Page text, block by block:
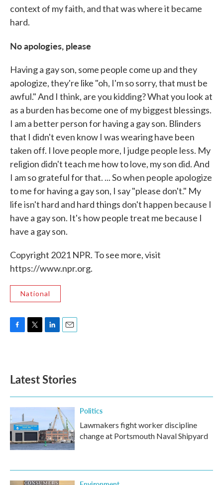
context of my faith, and that was where it became
hard.
No apologies, please
Having a gay son, some people come up and they
apologize, they're like "oh, I'm so sorry, that must be
awful." And I think, are you kidding? What you look at
as a burden has become one of my biggest blessings.
I am a better person for having a gay son. Blinders
that I didn't even know I was wearing have been
taken off. I love people more, I judge people less. My
religion didn't teach me how to love, my son did. And
I am so grateful for that. ... So when people apologize
to me for having a gay son, I say "please don't." My
life isn't hard and hard things don't happen because I
have a gay son. It's how people treat me because I
have a gay son.
Copyright 2021 NPR. To see more, visit
https://www.npr.org.
National
o
k
e
d
n
Latest Stories
Politics
Lawmakers fight worker discipline
change at Portsmouth Naval Shipyard